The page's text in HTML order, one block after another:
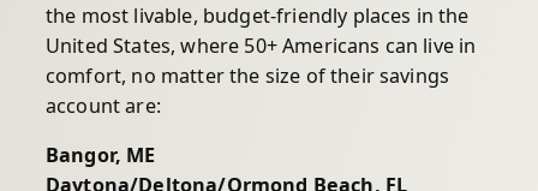
the most livable, budget-friendly places in the
United States, where 50+ Americans can live in
comfort, no matter the size of their savings
account are:
Bangor, ME
Daytona/Deltona/Ormond Beach, FL